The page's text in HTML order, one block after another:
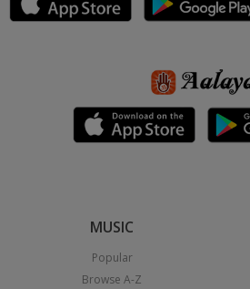
MUSIC
Popular
Browse A-Z